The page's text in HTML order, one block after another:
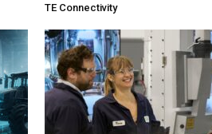
TE Connectivity